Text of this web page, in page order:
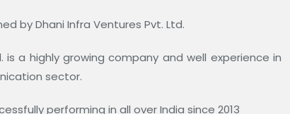
by Dhani Infra Ventures Pvt. Ltd.
is a highly growing company and well experience in
sector.
performing in all over India since 2013